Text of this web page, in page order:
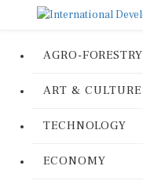
AGRO-FORESTRY
ART & CULTURE
TECHNOLOGY
ECONOMY